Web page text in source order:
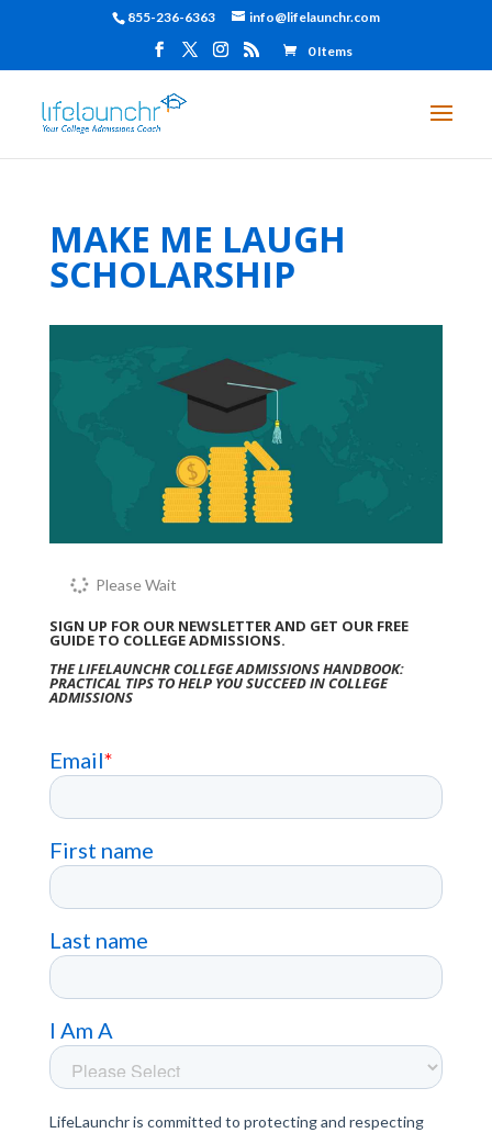
855-236-6363 info@lifelaunchr.com
0 Items
MAKE ME LAUGH
SCHOLARSHIP
Please Wait
SIGN UP FOR OUR NEWSLETTER AND GET OUR FREE
GUIDE TO COLLEGE ADMISSIONS.
THE LIFELAUNCHR COLLEGE ADMISSIONS HANDBOOK:
PRACTICAL TIPS TO HELP YOU SUCCEED IN COLLEGE
ADMISSIONS